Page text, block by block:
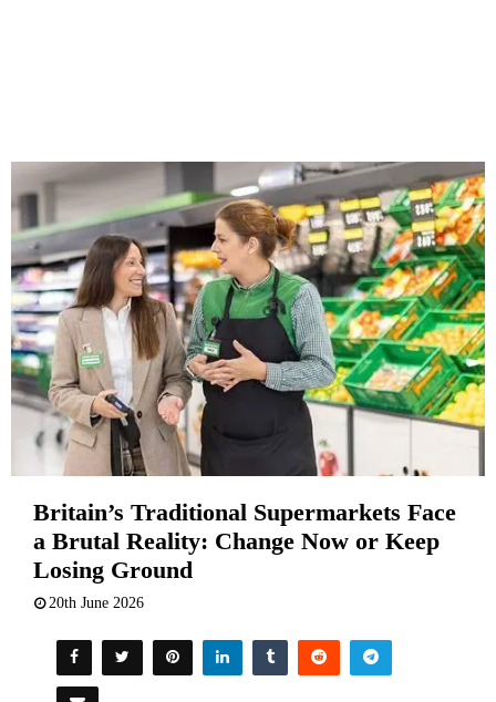
Britain’s Traditional Supermarkets Face
a Brutal Reality: Change Now or Keep
Losing Ground
20th June 2026